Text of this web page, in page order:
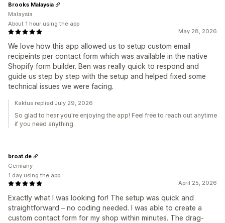
May 28, 2026
We love how this app allowed us to setup custom email
recipeints per contact form which was available in the native
Shopify form builder. Ben was really quick to respond and
guide us step by step with the setup and helped fixed some
technical issues we were facing.
Brooks Malaysia
Malaysia
About 1 hour using the app
Kaktus replied July 29, 2026
So glad to hear you're enjoying the app! Feel free to reach out anytime
if you need anything.
April 25, 2026
Exactly what I was looking for! The setup was quick and
straightforward – no coding needed. I was able to create a
custom contact form for my shop within minutes. The drag-
broat.de
Germany
1 day using the app